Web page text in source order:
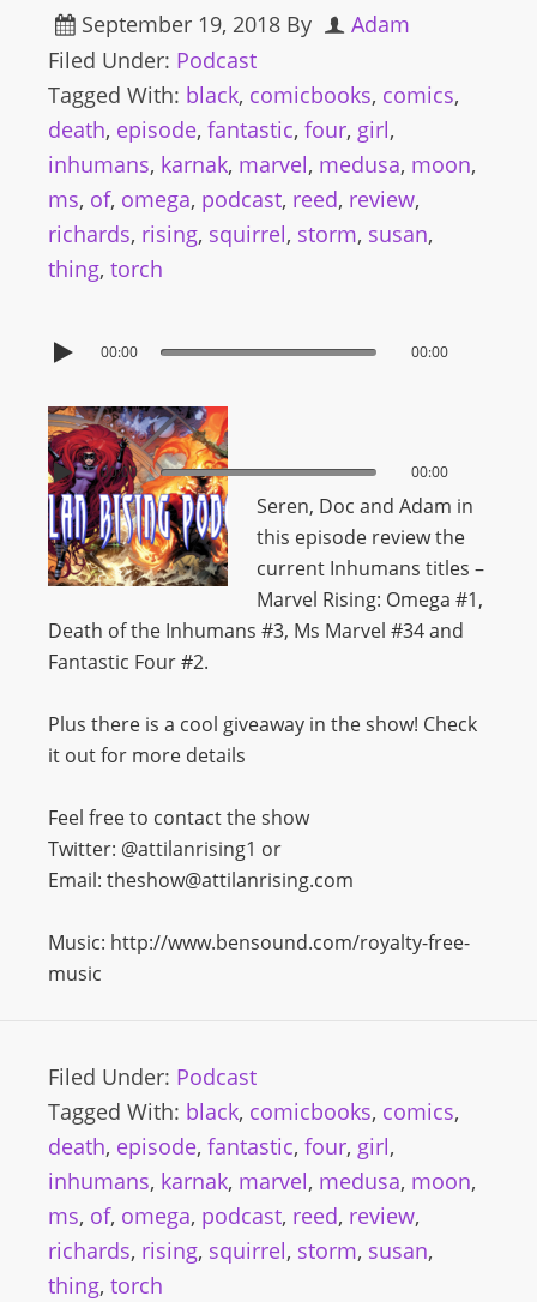
September 19, 2018 By
Adam
Filed Under: Podcast
Tagged With: black, comicbooks, comics,
death, episode, fantastic, four, girl,
inhumans, karnak, marvel, medusa, moon,
ms, of, omega, podcast, reed, review,
richards, rising, squirrel, storm, susan,
thing, torch
00:00 00:00
00:00 00:00
Seren, Doc and Adam in
this episode review the
current Inhumans titles –
Marvel Rising: Omega #1,
Death of the Inhumans #3, Ms Marvel #34 and
Fantastic Four #2.
Plus there is a cool giveaway in the show! Check
it out for more details
Feel free to contact the show
Twitter: @attilanrising1 or
Email: theshow@attilanrising.com
Music: http://www.bensound.com/royalty-free-
music
Filed Under: Podcast
Tagged With: black, comicbooks, comics,
death, episode, fantastic, four, girl,
inhumans, karnak, marvel, medusa, moon,
ms, of, omega, podcast, reed, review,
richards, rising, squirrel, storm, susan,
thing, torch